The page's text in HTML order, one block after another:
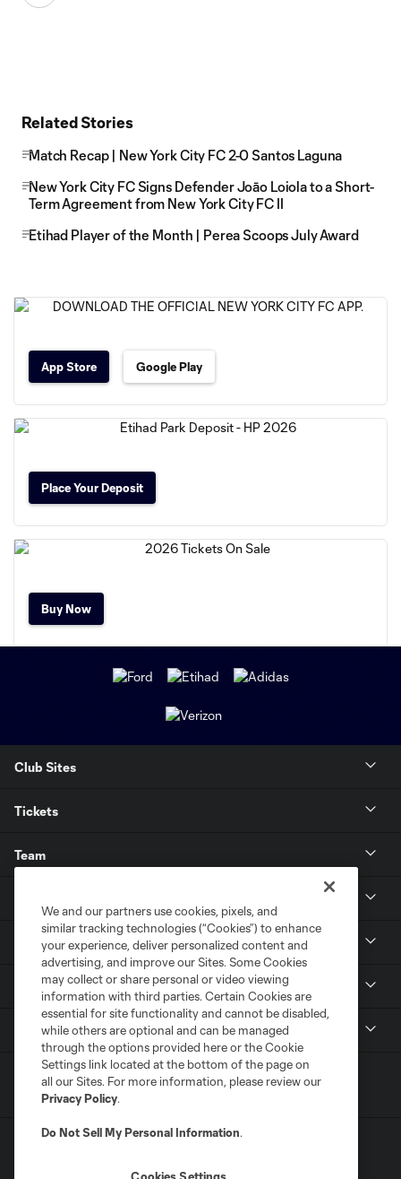
Related Stories
Match Recap | New York City FC 2-0 Santos Laguna
New York City FC Signs Defender Joāo Loiola to a Short-
Term Agreement from New York City FC II
Etihad Player of the Month | Perea Scoops July Award
App Store Google Play
Place Your Deposit
Buy Now
Club Sites
Tickets
Team
Community
Youth
We and our partners use cookies, pixels, and
similar tracking technologies (“Cookies”) to enhance
your experience, deliver personalized content and
advertising, and improve our Sites. Some Cookies
may collect or share personal or video viewing
information with third parties. Certain Cookies are
essential for site functionality and cannot be disabled,
while others are optional and can be managed
through the options provided here or the Cookie
Settings link located at the bottom of the page on
all our Sites. For more information, please review our
Privacy Policy.
Do Not Sell My Personal Information.